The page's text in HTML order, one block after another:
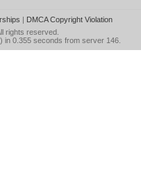
| DMCA Copyright Violation
rights reserved.
in 0.355 seconds from server 146.